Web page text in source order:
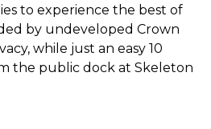
to experience the best of
by undeveloped Crown
while just an easy 10
the public dock at Skeleton